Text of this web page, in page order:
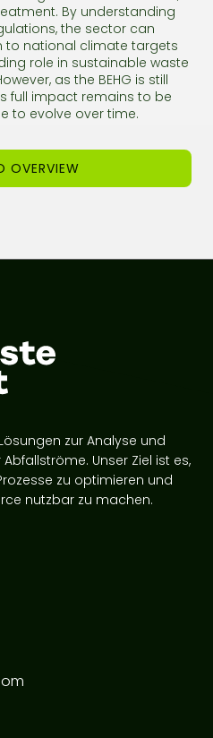
By understanding
the sector can
to national climate targets
role in sustainable waste
as the BEHG is still
full impact remains to be
to evolve over time.
OVERVIEW
zur Analyse und
Unser Ziel ist es,
zu optimieren und
nutzbar zu machen.